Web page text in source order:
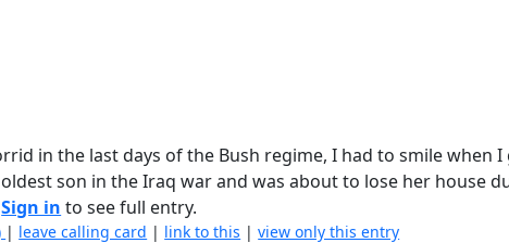
in the last days of the Bush regime, I had to smile when I
son in the Iraq war and was about to lose her house
Sign in to see full entry.
| leave calling card | link to this |view only this entry